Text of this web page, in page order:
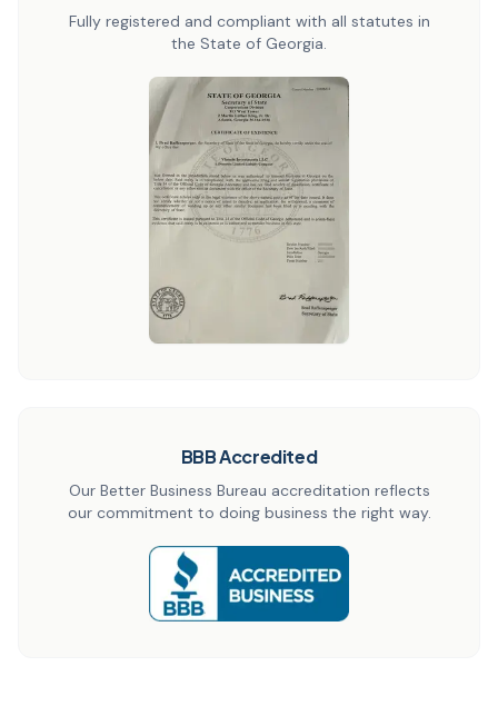
Fully registered and compliant with all statutes in
the State of Georgia.
BBB Accredited
Our Better Business Bureau accreditation reflects
our commitment to doing business the right way.